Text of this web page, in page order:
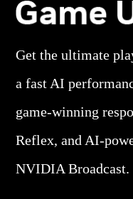
Get the ultimate
a fast AI
game-winning
Reflex, and AI-
NVIDIA Broadcast.